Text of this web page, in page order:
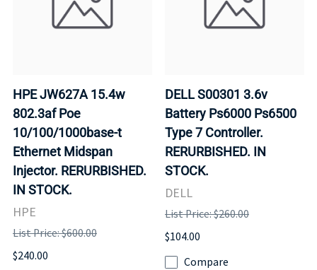
HPE JW627A 15.4w
802.3af Poe
10/100/1000base-t
Ethernet Midspan
Injector. RERURBISHED.
IN STOCK.
HPE
List Price: $600.00
$240.00
DELL S00301 3.6v
Battery Ps6000 Ps6500
Type 7 Controller.
RERURBISHED. IN
STOCK.
DELL
List Price: $260.00
$104.00
Compare